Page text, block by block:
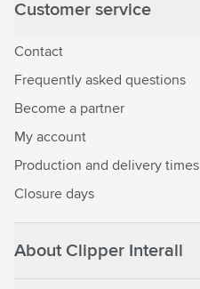
Customer service
Contact
Frequently asked questions
Become a partner
My account
Production and delivery times
Closure days
About Clipper Interall